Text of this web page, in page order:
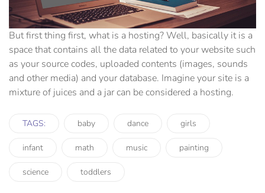
But first thing first, what is a hosting? Well, basically it is a
space that contains all the data related to your website such
as your source codes, uploaded contents (images, sounds
and other media) and your database. Imagine your site is a
mixture of juices and a jar can be considered a hosting.
TAGS: baby dance girls
infant math music painting
science toddlers